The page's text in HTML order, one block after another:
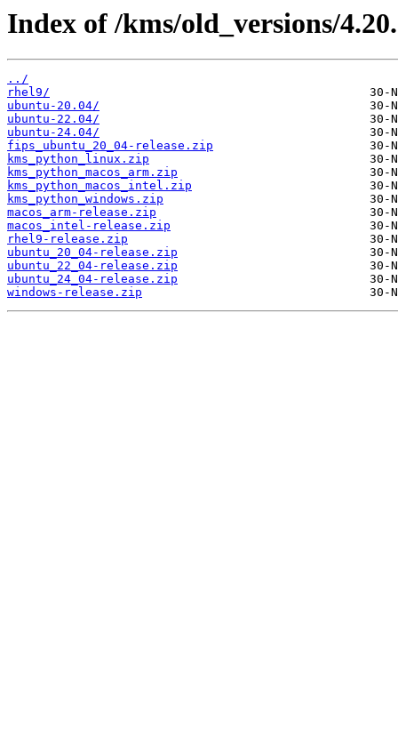
Index of /kms/old_versions/
../
rhel9/
ubuntu-20.04/
ubuntu-22.04/
ubuntu-24.04/
fips_ubuntu_20_04-release.zip
kms_python_linux.zip
kms_python_macos_arm.zip
kms_python_macos_intel.zip
kms_python_windows.zip
macos_arm-release.zip
macos_intel-release.zip
rhel9-release.zip
ubuntu_20_04-release.zip
ubuntu_22_04-release.zip
ubuntu_24_04-release.zip
windows-release.zip